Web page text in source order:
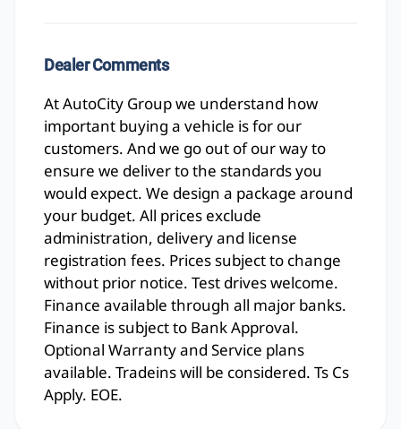
Dealer Comments
At AutoCity Group we understand how
important buying a vehicle is for our
customers. And we go out of our way to
ensure we deliver to the standards you
would expect. We design a package around
your budget. All prices exclude
administration, delivery and license
registration fees. Prices subject to change
without prior notice. Test drives welcome.
Finance available through all major banks.
Finance is subject to Bank Approval.
Optional Warranty and Service plans
available. Tradeins will be considered. Ts Cs
Apply. EOE.